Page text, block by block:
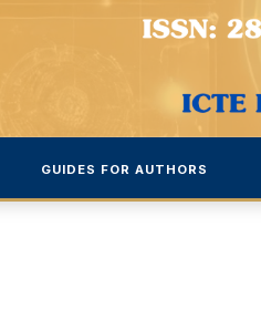
GUIDES FOR AUTHORS